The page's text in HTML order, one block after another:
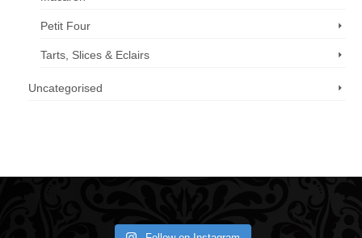
Petit Four
Tarts, Slices & Eclairs
Uncategorised